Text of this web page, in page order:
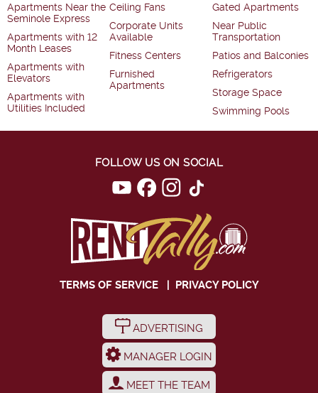
Apartments Near the
Seminole Express
Apartments with 12
Month Leases
Apartments with
Elevators
Apartments with
Utilities Included
Ceiling Fans
Corporate Units
Available
Fitness Centers
Furnished
Apartments
Gated Apartments
Near Public
Transportation
Patios and Balconies
Refrigerators
Storage Space
Swimming Pools
FOLLOW US ON SOCIAL
TERMS OF SERVICE| PRIVACY POLICY
ADVERTISING
MANAGER LOGIN
MEET THE TEAM